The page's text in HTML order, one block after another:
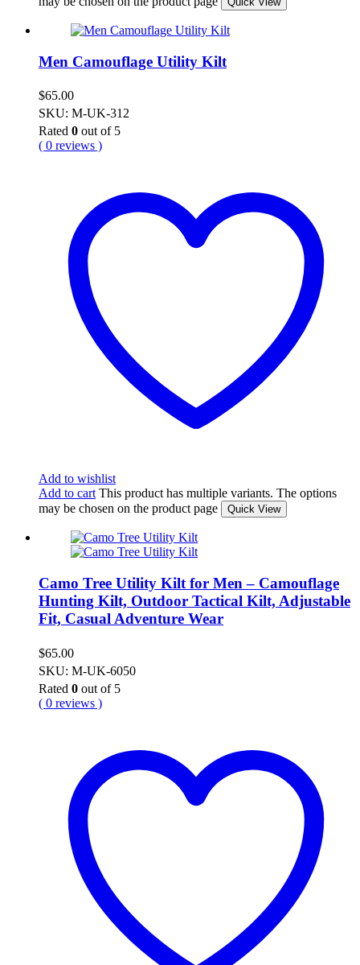
Men Camouflage Utility Kilt
$65.00
SKU: M-UK-312
Rated 0 out of 5
( 0 reviews )
Add to wishlist
Add to cart This product has multiple variants. The options
may be chosen on the product page
Quick View
Camo Tree Utility Kilt for Men – Camouflage
Hunting Kilt, Outdoor Tactical Kilt, Adjustable
Fit, Casual Adventure Wear
$65.00
SKU: M-UK-6050
Rated 0 out of 5
( 0 reviews )